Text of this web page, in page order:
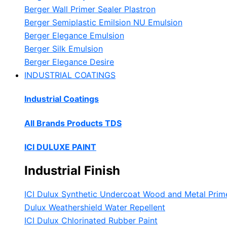
Berger Wall Primer Sealer Plastron
Berger Semiplastic Emilsion NU Emulsion
Berger Elegance Emulsion
Berger Silk Emulsion
Berger Elegance Desire
INDUSTRIAL COATINGS
Industrial Coatings
All Brands Products TDS
ICI DULUXE PAINT
Industrial Finish
ICI Dulux Synthetic Undercoat Wood and Metal
Dulux Weathershield Water Repellent
ICI Dulux Chlorinated Rubber Paint